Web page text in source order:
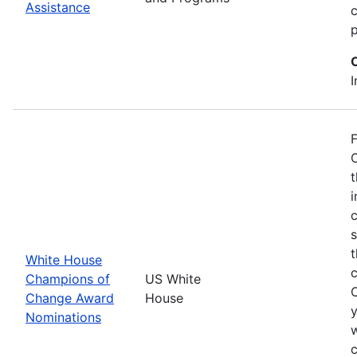
Assistance
White House
Champions of
Change Award
Nominations
US White
House